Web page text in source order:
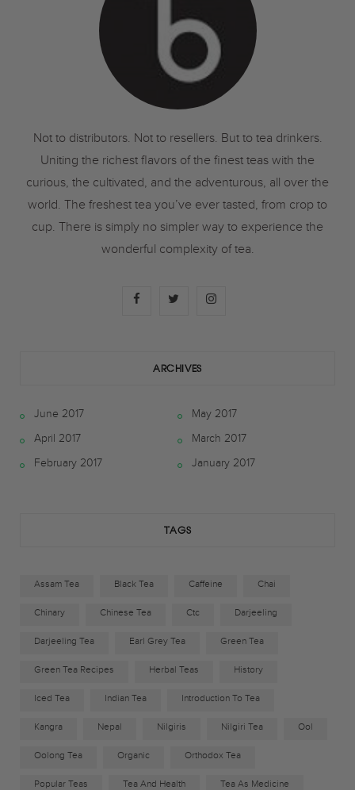
Not to distributors. Not to resellers. But to tea drinkers.
Uniting the richest flavors of the finest teas with the
curious, the cultivated, and the adventurous, all over the
world. The freshest tea you’ve ever tasted, from crop to
cup. There is simply no simpler way to experience the
wonderful complexity of tea.
F
t
e
I
a
g
ARCHIVES
June 2017
May 2017
April 2017
March 2017
February 2017
January 2017
TAGS
Assam Tea Black Tea Caffeine Chai
Chinary Chinese Tea Ctc Darjeeling
Darjeeling Tea Earl Grey Tea Green Tea
Green Tea Recipes Herbal Teas History
Iced Tea Indian Tea Introduction To Tea
Kangra Nepal Nilgiris Nilgiri Tea Ool
Oolong Tea Organic Orthodox Tea
Popular Teas Tea And Health Tea As Medicine